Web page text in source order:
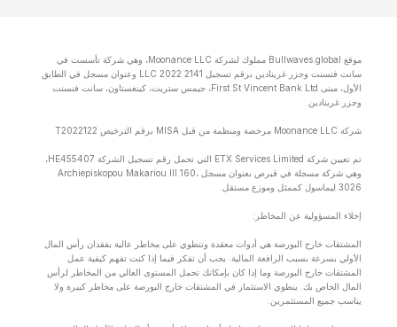
موقع Bullwaves.global مملوك لشركة Moonance LLC، وهي شركة تأسست في
سانت فنسنت وجزر غرينادين برقم تسجيل 2141 LLC 2022 وعنوان مسجل في الطابق
الأول، مبنى First St Vincent Bank Ltd، جيمس ستريت، كينغستاون، سانت فنسنت
وجزر غرينادين.
شركة Moonance LLC مرخصة ومنظمة من قبل MISA برقم الترخيص T2022122
تم تعيين شركة ETX Services Limited التي تحمل رقم تسجيل الشركة HE455407،
وهي شركة مسجلة في قبرص بعنوان مسجل Archiepiskopou Makariou lll 160،
3026 ليماسول كممثل وموزع مستقل.
إخلاء المسؤولية عن المخاطر:
المشتقات خارج البورصة هي أدوات معقدة وتنطوي على مخاطر عالية بفقدان رأس المال
الأولي بسرعة بسبب الرافعة المالية. يجب أن تفكر فيما إذا كنت تفهم كيفية عمل
المشتقات خارج البورصة وما إذا كان بإمكانك تحمل المستوى العالي من المخاطر لرأس
المال الخاص بك. ينطوي الاستثمار في المشتقات خارج البورصة على مخاطر كبيرة ولا
يناسب جميع المستثمرين.